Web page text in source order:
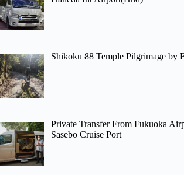
Shikoku 88 Temple Pilgrimage by
Private Transfer From Fukuoka
Sasebo Cruise Port